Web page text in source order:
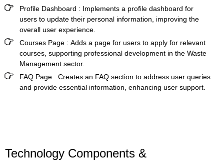
Profile Dashboard : Implements a profile dashboard for
users to update their personal information, improving the
overall user experience.
Courses Page : Adds a page for users to apply for relevant
courses, supporting professional development in the Waste
Management sector.
FAQ Page : Creates an FAQ section to address user queries
and provide essential information, enhancing user support.
Technology Components &